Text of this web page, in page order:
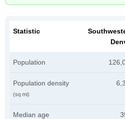
Statistic
Population
Population density
(sq mi)
Median age